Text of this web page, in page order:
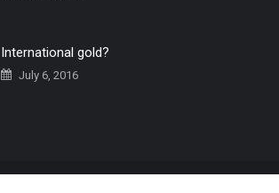
International gold?
July 6, 2016